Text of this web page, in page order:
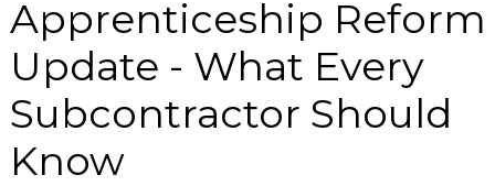
Apprenticeship Reform
Update - What Every
Subcontractor Should
Know